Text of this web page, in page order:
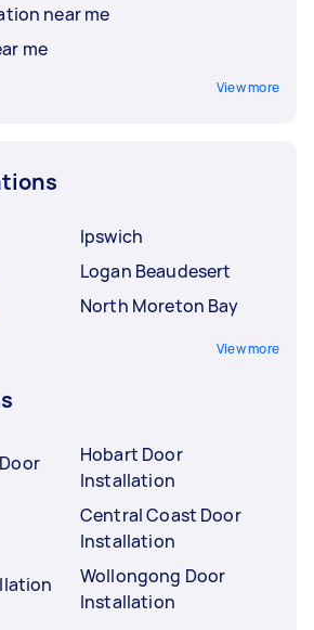
near me
me
View more
Ipswich
Logan Beaudesert
North Moreton Bay
View more
Hobart Door
Installation
Central Coast Door
Installation
Wollongong Door
Installation